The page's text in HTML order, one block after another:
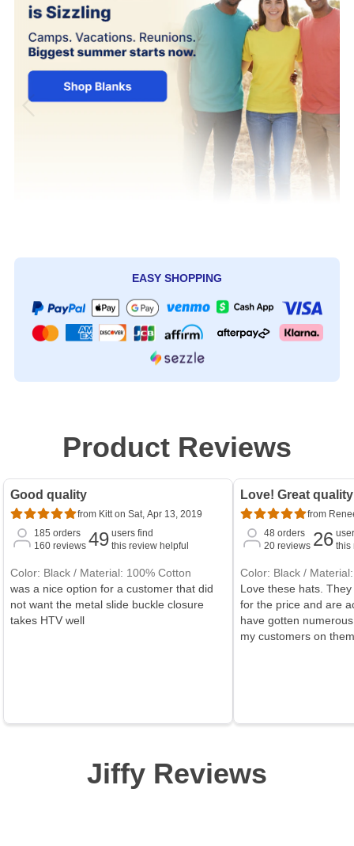
EASY SHOPPING
Product Reviews
Good quality
from Kitt on Sat, Apr 13, 2019
185 orders
160 reviews 49 users find
this review helpful
Color: Black / Material: 100% Cotton
was a nice option for a customer that did
not want the metal slide buckle closure
takes HTV well
Love! Great quality
from
48 orders
20 reviews 26 this
Color: Black /
Love these hats.
for the price and are
have gotten
my customers on
Jiffy Reviews